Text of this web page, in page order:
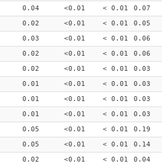
0.04 <0.01 < 0.01 0.07
0.02 <0.01 < 0.01 0.05
0.03 <0.01 < 0.01 0.06
0.02 <0.01 < 0.01 0.06
0.02 <0.01 < 0.01 0.03
0.01 <0.01 < 0.01 0.03
0.01 <0.01 < 0.01 0.03
0.01 <0.01 < 0.01 0.03
0.05 <0.01 < 0.01 0.19
0.05 <0.01 < 0.01 0.14
0.02 <0.01 < 0.01 0.04